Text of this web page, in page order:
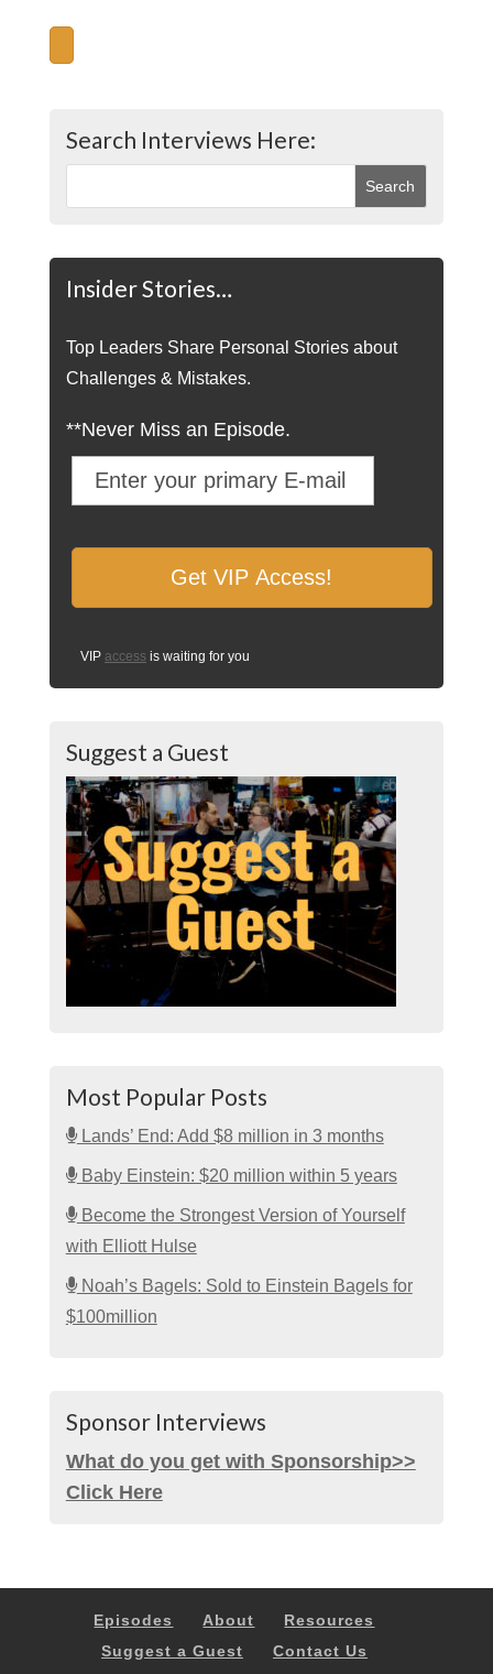
Search Interviews Here:
Insider Stories…
Top Leaders Share Personal Stories about
Challenges & Mistakes.
**Never Miss an Episode.
VIP access is waiting for you
Suggest a Guest
Most Popular Posts
Lands’ End: Add $8 million in 3 months
Baby Einstein: $20 million within 5 years
Become the Strongest Version of Yourself
with Elliott Hulse
Noah’s Bagels: Sold to Einstein Bagels for
$100million
Sponsor Interviews
What do you get with Sponsorship>>
Click Here
Episodes About
Resources
Suggest a Guest
Contact Us